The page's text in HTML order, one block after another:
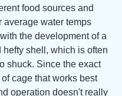
food sources and
average water temps
the development of a
hefty shell, which is often
shuck. Since the exact
cage that works best
operation doesn't really